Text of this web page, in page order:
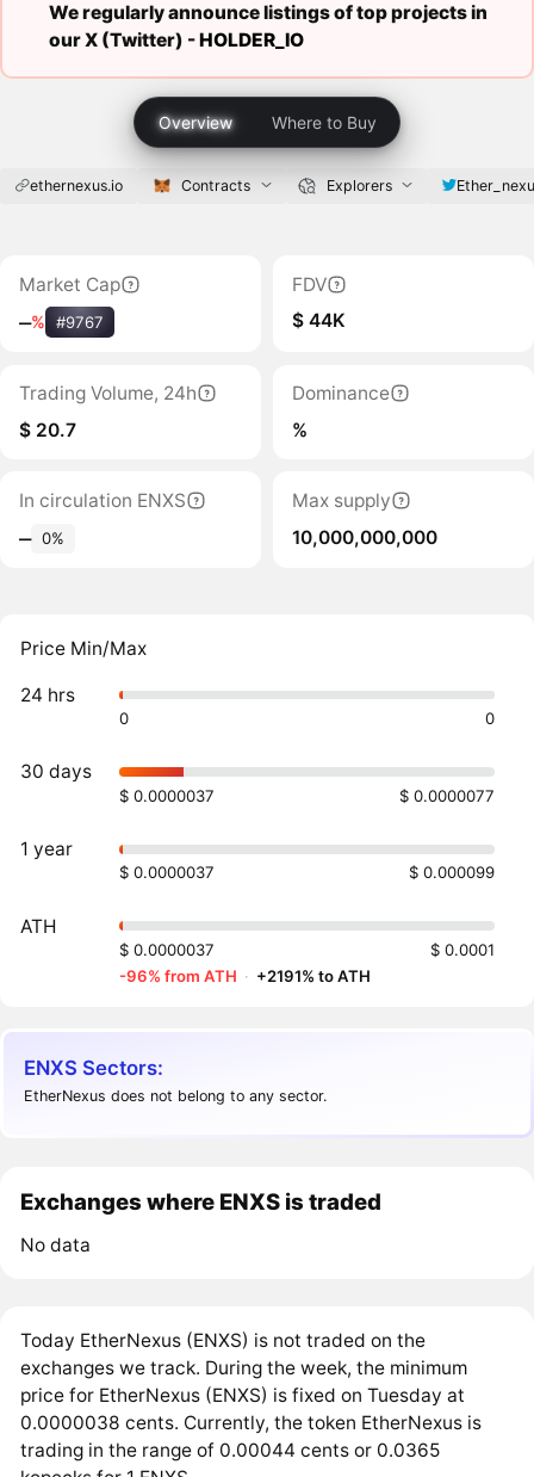
We regularly announce listings of top projects in
our X (Twitter) -HOLDER_IO
Overview Where to Buy
ethernexus.io Contracts Explorers
Market Cap
‒% #9767
FDV
$ 44K
Trading Volume, 24h
$ 20.7
Dominance
%
In circulation ENXS
‒ 0%
Max supply
10,000,000,000
Price Min/Max
24 hrs
0 0
30 days
$ 0.0000037 $ 0.0000077
1 year
$ 0.0000037 $ 0.000099
ATH
$ 0.0000037
$ 0.0001
-96% from ATH · +2191% to ATH
ENXS Sectors:
EtherNexus does not belong to any sector.
Exchanges where ENXS is traded
No data
Today EtherNexus (ENXS) is not traded on the
exchanges we track. During the week, the minimum
price for EtherNexus (ENXS) is fixed on Tuesday at
0.0000038 cents. Currently, the token EtherNexus is
trading in the range of 0.00044 cents or 0.0365